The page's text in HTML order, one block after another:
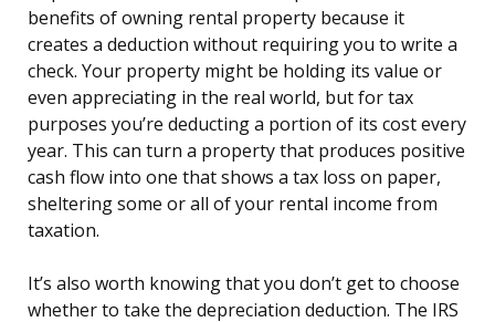
benefits of owning rental property because it
creates a deduction without requiring you to write a
check. Your property might be holding its value or
even appreciating in the real world, but for tax
purposes you’re deducting a portion of its cost every
year. This can turn a property that produces positive
cash flow into one that shows a tax loss on paper,
sheltering some or all of your rental income from
taxation.
It’s also worth knowing that you don’t get to choose
whether to take the depreciation deduction. The IRS